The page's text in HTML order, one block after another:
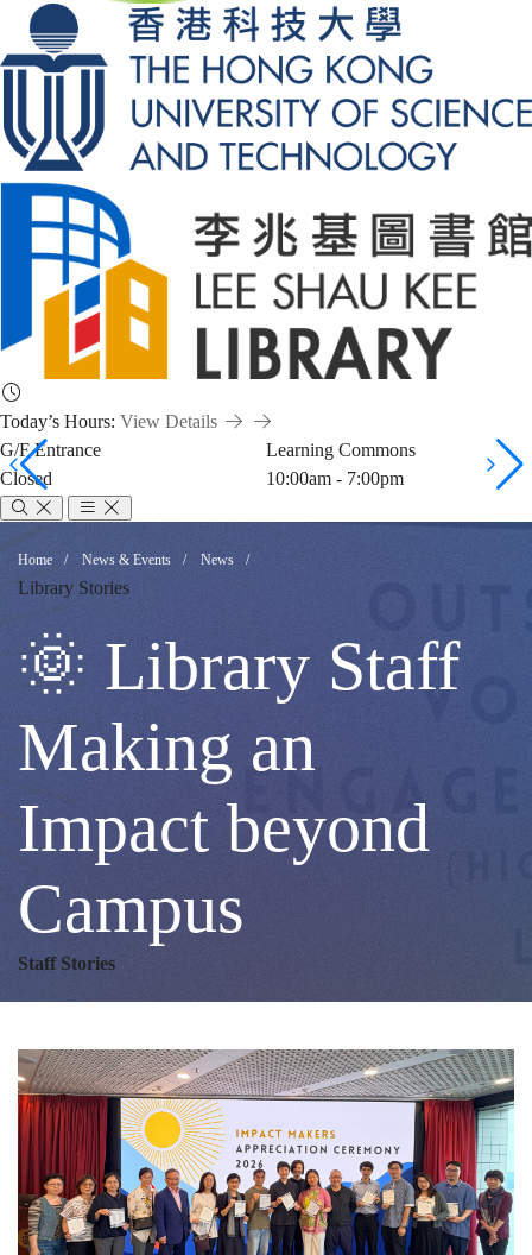
Today’s Hours: View Details
G/F Entrance
Closed
Learning Commons
10:00am - 7:00pm
🌞
Library
Staff
Making
an
Impact
beyond
Campus
Breadcrumb
Home News & Events News
Library Stories
🌞 Library Staff
Making an
Impact beyond
Campus
Staff Stories